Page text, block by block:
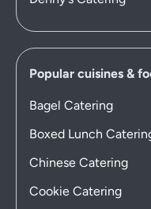
Popular cuisines &
Bagel Catering
Boxed Lunch
Chinese Catering
Cookie Catering